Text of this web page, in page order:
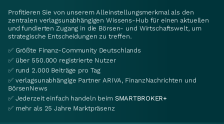
Profitieren Sie von unserem Alleinstellungsmerkmal als den
zentralen verlagsunabhängigen Wissens-Hub für einen aktuellen
und fundierten Zugang in die Börsen- und Wirtschaftswelt, um
strategische Entscheidungen zu treffen.
✅ Größte Finanz-Community Deutschlands
✅ über 550.000 registrierte Nutzer
✅ rund 2.000 Beiträge pro Tag
✅ verlagsunabhängige Partner ARIVA, FinanzNachrichten und
BörsenNews
✅ Jederzeit einfach handeln beim SMARTBROKER+
✅ mehr als 25 Jahre Marktpräsenz